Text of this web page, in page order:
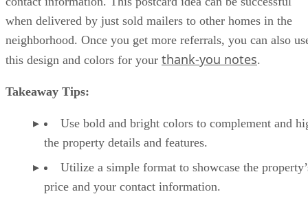
when delivered by just sold mailers to other homes in the
neighborhood. Once you get more referrals, you can also
this design and colors for your thank-you notes.
Takeaway Tips:
Use bold and bright colors to complement and
the property details and features.
Utilize a simple format to showcase the
price and your contact information.